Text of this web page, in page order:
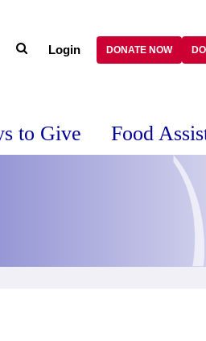
Login DONATE NOW
to Give Food